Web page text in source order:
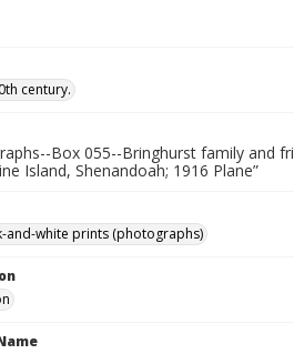
century.
Box 055--Bringhurst family and
Island, Shenandoah; 1916 Plane”
and-white prints (photographs)